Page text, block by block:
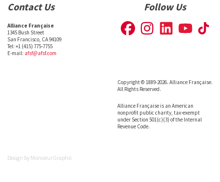
Contact Us
Alliance Française
1345 Bush Street
San Francisco, CA 94109
Tel: +1 (415) 775-7755
E-mail: afsf@afsf.com
Follow Us
Copyright © 1889-2026. Alliance Française.
All Rights Reserved.
Alliance Française is an American
nonprofit public charity, tax-exempt
under Section 501(c)(3) of the Internal
Revenue Code.
Design by Monsieur Graphic